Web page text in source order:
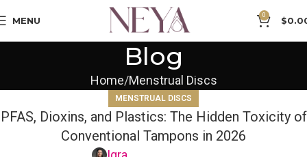
MENU 0 $
Blog
Home Menstrual Discs
MENSTRUAL DISCS
PFAS, Dioxins, and Plastics: The Hidden Toxicity of
Conventional Tampons in 2026